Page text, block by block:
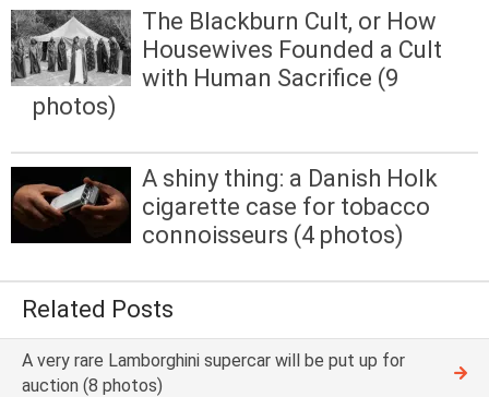
The Blackburn Cult, or How
Housewives Founded a Cult
with Human Sacrifice (9
photos)
A shiny thing: a Danish Holk
cigarette case for tobacco
connoisseurs (4 photos)
Related Posts
A very rare Lamborghini supercar will be put up for
auction (8 photos)